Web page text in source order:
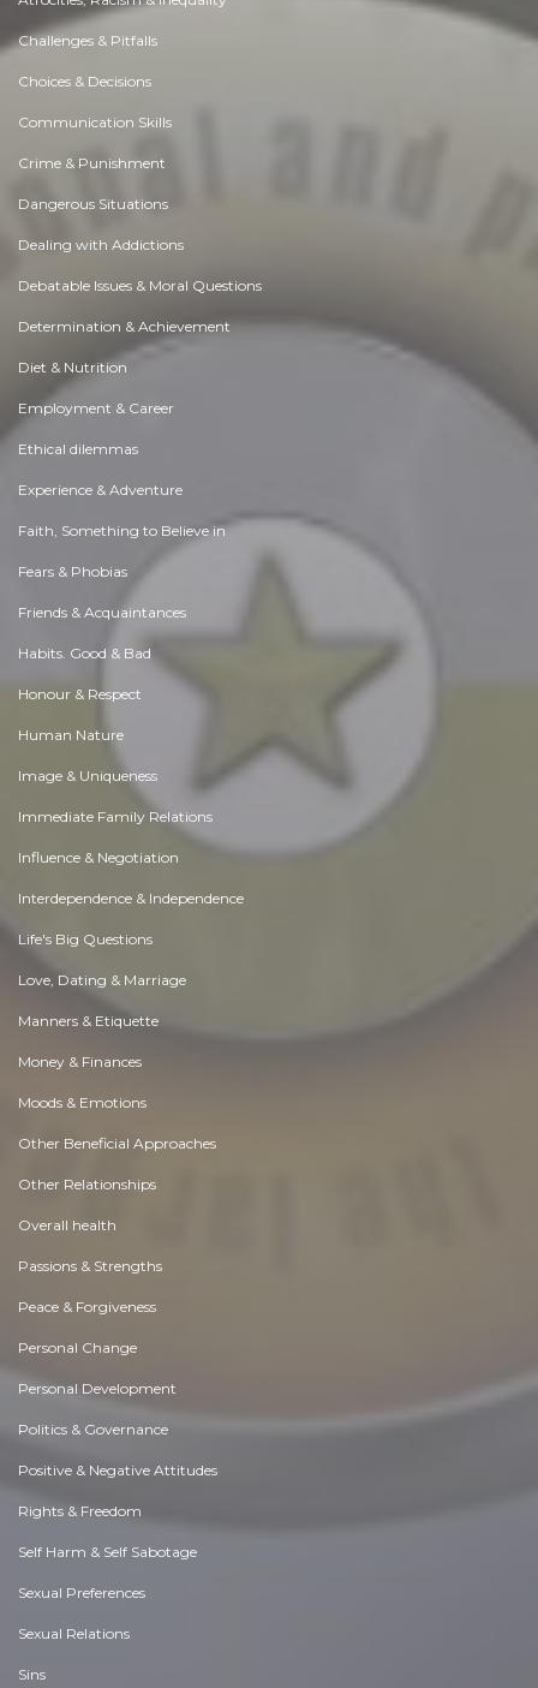
Challenges & Pitfalls
Choices & Decisions
Communication Skills
Crime & Punishment
Dangerous Situations
Dealing with Addictions
Debatable Issues & Moral Questions
Determination & Achievement
Diet & Nutrition
Employment & Career
Ethical dilemmas
Experience & Adventure
Faith, Something to Believe in
Fears & Phobias
Friends & Acquaintances
Habits. Good & Bad
Honour & Respect
Human Nature
Image & Uniqueness
Immediate Family Relations
Influence & Negotiation
Interdependence & Independence
Life's Big Questions
Love, Dating & Marriage
Manners & Etiquette
Money & Finances
Moods & Emotions
Other Beneficial Approaches
Other Relationships
Overall health
Passions & Strengths
Peace & Forgiveness
Personal Change
Personal Development
Politics & Governance
Positive & Negative Attitudes
Rights & Freedom
Self Harm & Self Sabotage
Sexual Preferences
Sexual Relations
Sins